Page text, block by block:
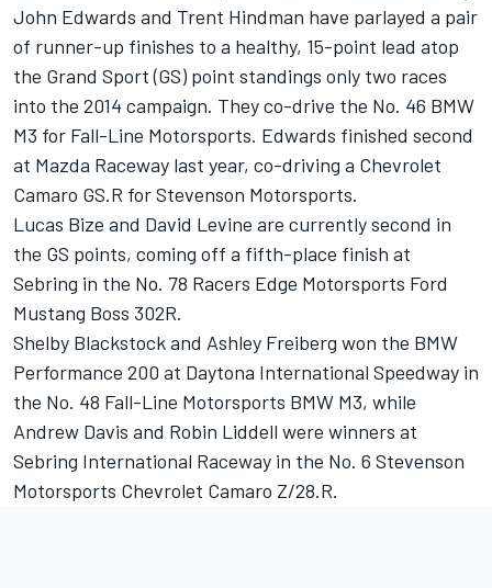
John Edwards and Trent Hindman have parlayed a pair
of runner-up finishes to a healthy, 15-point lead atop
the Grand Sport (GS) point standings only two races
into the 2014 campaign. They co-drive the No. 46 BMW
M3 for Fall-Line Motorsports. Edwards finished second
at Mazda Raceway last year, co-driving a Chevrolet
Camaro GS.R for Stevenson Motorsports.
Lucas Bize and David Levine are currently second in
the GS points, coming off a fifth-place finish at
Sebring in the No. 78 Racers Edge Motorsports Ford
Mustang Boss 302R.
Shelby Blackstock and Ashley Freiberg won the BMW
Performance 200 at Daytona International Speedway in
the No. 48 Fall-Line Motorsports BMW M3, while
Andrew Davis and Robin Liddell were winners at
Sebring International Raceway in the No. 6 Stevenson
Motorsports Chevrolet Camaro Z/28.R.